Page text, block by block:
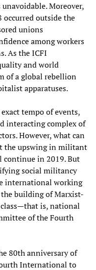
Moreover,
outside the
unions
among workers
As the ICFI
and world
of a global rebellion
apparatuses.
tempo of events,
interacting complex of
However, what can
the upswing in militant
continue in 2019. But
social militancy
international working
building of Marxist-
is, national
of the Fourth
80th anniversary of
International to